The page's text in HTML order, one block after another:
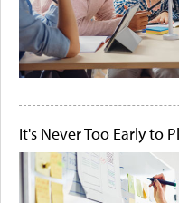
It's Never Too Early to